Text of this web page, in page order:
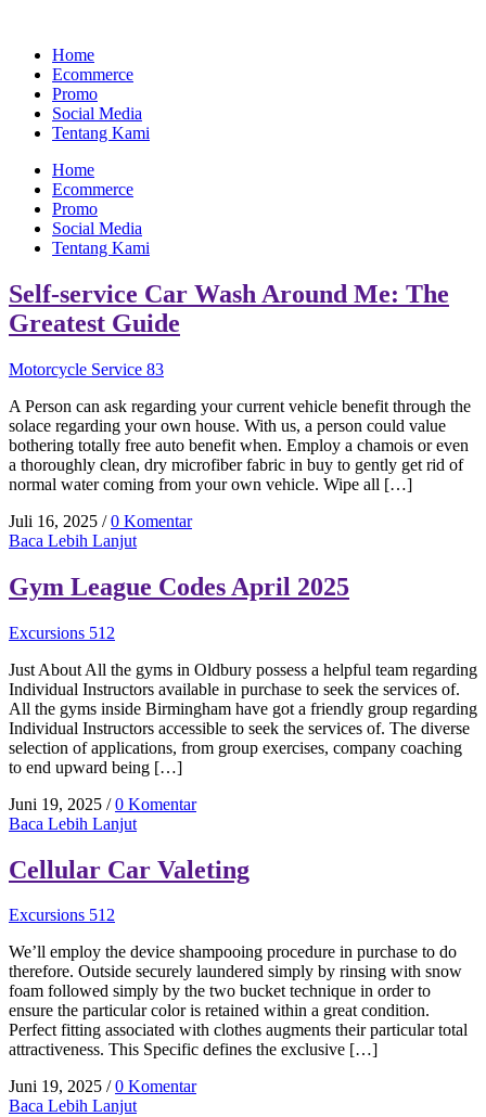
Home
Ecommerce
Promo
Social Media
Tentang Kami
Home
Ecommerce
Promo
Social Media
Tentang Kami
Self-service Car Wash Around Me: The
Greatest Guide
Motorcycle Service 83
A Person can ask regarding your current vehicle benefit through the
solace regarding your own house. With us, a person could value
bothering totally free auto benefit when. Employ a chamois or even
a thoroughly clean, dry microfiber fabric in buy to gently get rid of
normal water coming from your own vehicle. Wipe all […]
Juli 16, 2025 / 0 Komentar
Baca Lebih Lanjut
Gym League Codes April 2025
Excursions 512
Just About All the gyms in Oldbury possess a helpful team regarding
Individual Instructors available in purchase to seek the services of.
All the gyms inside Birmingham have got a friendly group regarding
Individual Instructors accessible to seek the services of. The diverse
selection of applications, from group exercises, company coaching
to end upward being […]
Juni 19, 2025 / 0 Komentar
Baca Lebih Lanjut
Cellular Car Valeting
Excursions 512
We’ll employ the device shampooing procedure in purchase to do
therefore. Outside securely laundered simply by rinsing with snow
foam followed simply by the two bucket technique in order to
ensure the particular color is retained within a great condition.
Perfect fitting associated with clothes augments their particular total
attractiveness. This Specific defines the exclusive […]
Juni 19, 2025 / 0 Komentar
Baca Lebih Lanjut